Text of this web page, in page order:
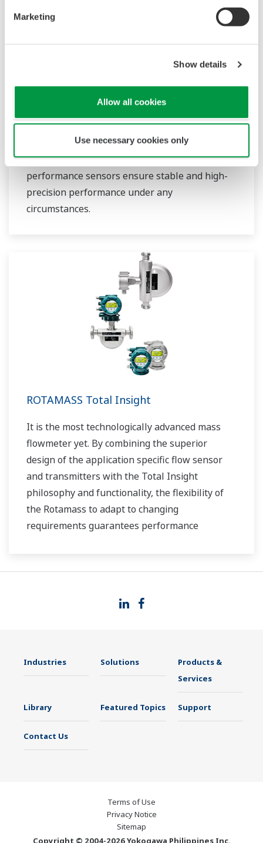
Marketing
Show details
Allow all cookies
Use necessary cookies only
Field Instruments
A group of products that measure pressure,
flow rate, temperature, and level, all of which
are essential factors in plant operations. High-
performance sensors ensure stable and high-
precision performance under any
circumstances.
ROTAMASS Total Insight
It is the most technologically advanced mass
flowmeter yet. By combining the superior
design of the application specific flow sensor
and transmitters with the Total Insight
philosophy and functionality, the flexibility of
the Rotamass to adapt to changing
requirements guarantees performance
Industries Solutions
Products &
Services
Library Featured Topics Support
Contact Us
Terms of Use
Privacy Notice
Sitemap
Copyright © 2004-2026 Yokogawa Philippines Inc.